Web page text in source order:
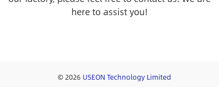
here to assist you!
© 2026 USEON Technology Limited